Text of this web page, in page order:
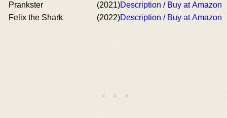
Prankster
(2021)Description / Buy at Amazon
Felix the Shark
(2022)Description / Buy at Amazon